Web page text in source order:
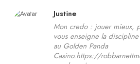
Justine
Mon credo : jouer mieux,
vous enseigne la
au Golden Panda
Casino.https://